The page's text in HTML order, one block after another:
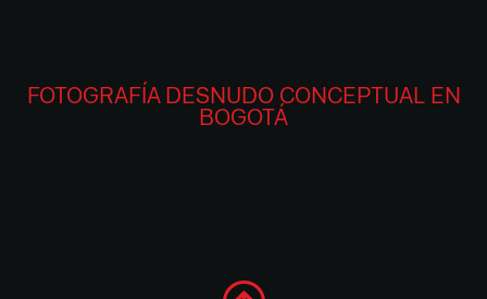
FOTOGRAFÍA DESNUDO CONCEPTUAL EN
BOGOTÁ